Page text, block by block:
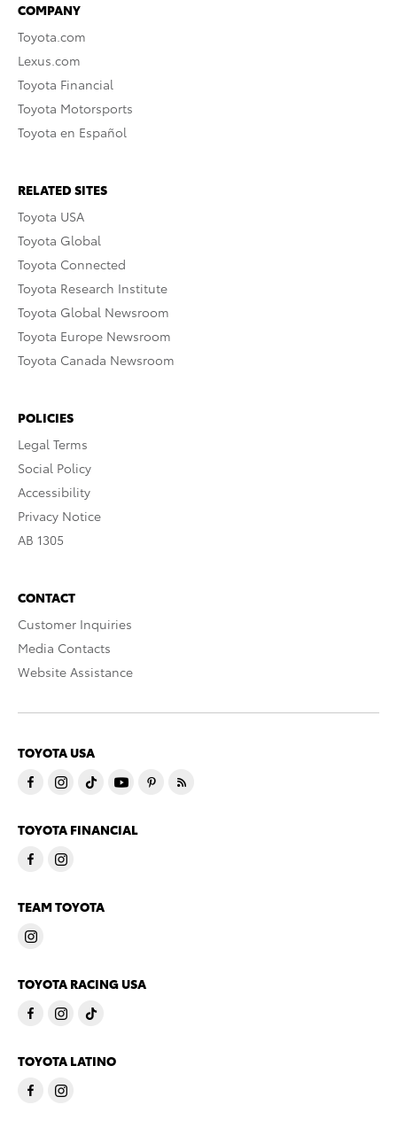
COMPANY
Toyota.com
Lexus.com
Toyota Financial
Toyota Motorsports
Toyota en Español
RELATED SITES
Toyota USA
Toyota Global
Toyota Connected
Toyota Research Institute
Toyota Global Newsroom
Toyota Europe Newsroom
Toyota Canada Newsroom
POLICIES
Legal Terms
Social Policy
Accessibility
Privacy Notice
AB 1305
CONTACT
Customer Inquiries
Media Contacts
Website Assistance
TOYOTA USA
TOYOTA FINANCIAL
TEAM TOYOTA
TOYOTA RACING USA
TOYOTA LATINO